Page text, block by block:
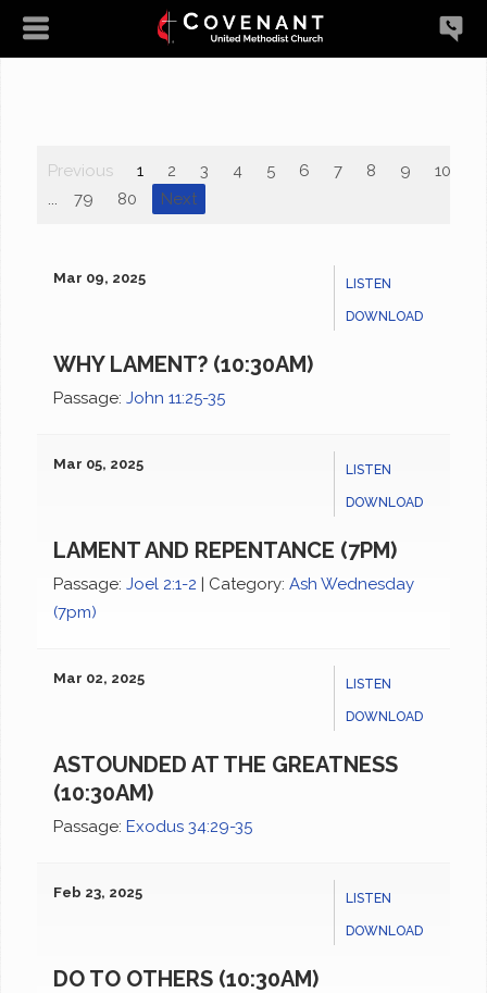
Previous 1 2 3 4 5 6 7 8 9
10
...
79 80 Next
LISTEN
DOWNLOAD
Mar 09, 2025
WHY LAMENT? (10:30AM)
Passage: John 11:25-35
LISTEN
DOWNLOAD
Mar 05, 2025
LAMENT AND REPENTANCE (7PM)
Passage: Joel 2:1-2 | Category: Ash Wednesday
(7pm)
LISTEN
DOWNLOAD
Mar 02, 2025
ASTOUNDED AT THE GREATNESS
(10:30AM)
Passage: Exodus 34:29-35
LISTEN
DOWNLOAD
Feb 23, 2025
DO TO OTHERS (10:30AM)